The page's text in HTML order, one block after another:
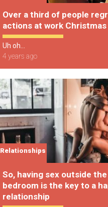
Over a third of people
actions at work
Uh oh...
4 years ago
Relationships
So, having sex outside the
bedroom is the key to a
relationship